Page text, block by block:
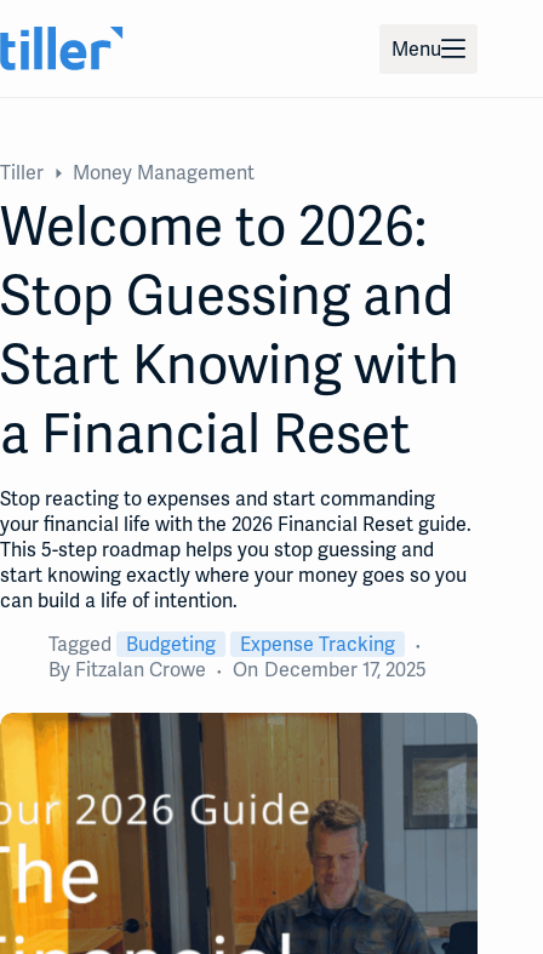
to
content
Menu
Tiller Money Management
Welcome to 2026:
Stop Guessing and
Start Knowing with
a Financial Reset
Stop reacting to expenses and start commanding
your financial life with the 2026 Financial Reset guide.
This 5-step roadmap helps you stop guessing and
start knowing exactly where your money goes so you
can build a life of intention.
Tagged
Budgeting
Expense Tracking
By Fitzalan Crowe On December 17, 2025